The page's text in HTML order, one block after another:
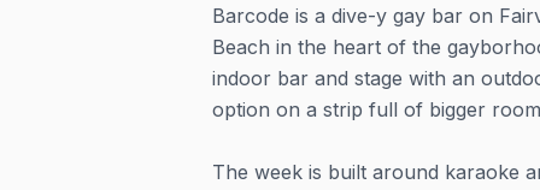
Barcode is a dive-y gay bar on
Beach in the heart of the
indoor bar and stage with an
option on a strip full of bigger
The week is built around karaoke